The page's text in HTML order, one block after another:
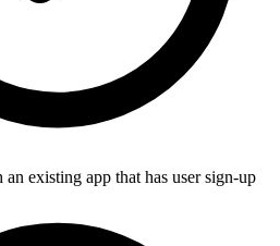
existing app that has user sign-up